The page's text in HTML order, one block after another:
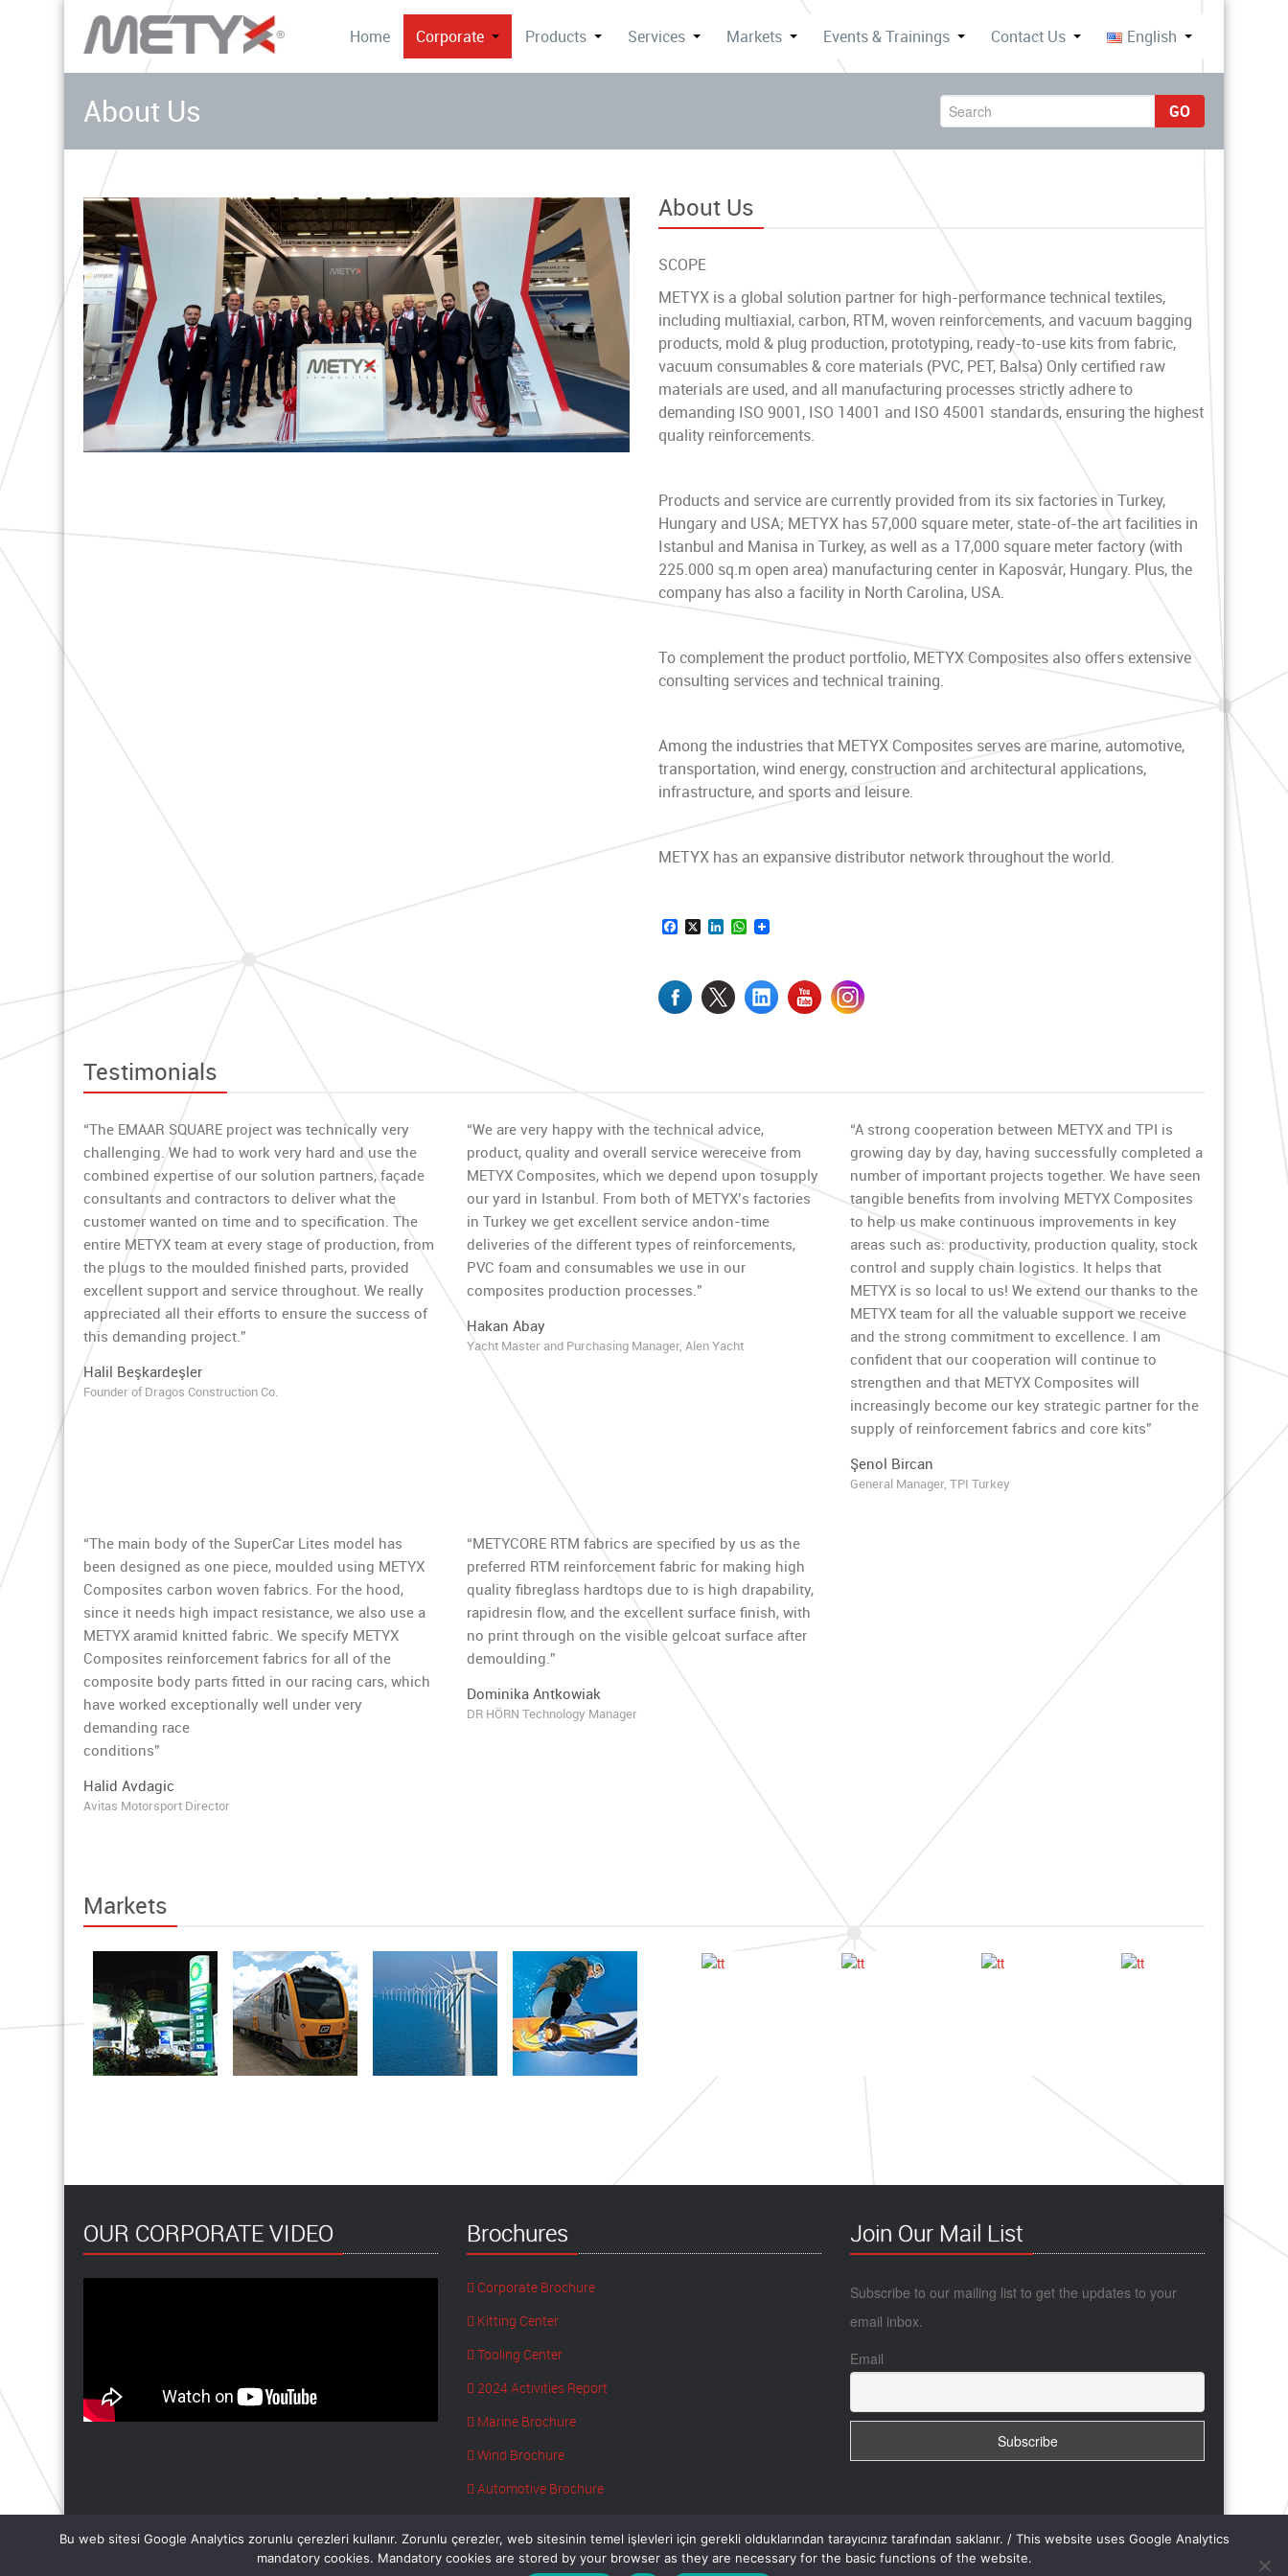
Home Corporate Products Services Markets Events & Trainings Contact Us English
About Us GO
About Us
SCOPE
METYX is a global solution partner for high-performance technical textiles,
including multiaxial, carbon, RTM, woven reinforcements, and vacuum bagging
products, mold & plug production, prototyping, ready-to-use kits from fabric,
vacuum consumables & core materials (PVC, PET, Balsa) Only certified raw
materials are used, and all manufacturing processes strictly adhere to
demanding ISO 9001, ISO 14001 and ISO 45001 standards, ensuring the highest
quality reinforcements.
Products and service are currently provided from its six factories in Turkey,
Hungary and USA; METYX has 57,000 square meter, state-of-the art facilities in
Istanbul and Manisa in Turkey, as well as a 17,000 square meter factory (with
225.000 sq.m open area) manufacturing center in Kaposvár, Hungary. Plus, the
company has also a facility in North Carolina, USA.
To complement the product portfolio, METYX Composites also offers extensive
consulting services and technical training.
Among the industries that METYX Composites serves are marine, automotive,
transportation, wind energy, construction and architectural applications,
infrastructure, and sports and leisure.
METYX has an expansive distributor network throughout the world.
Facebook
X LinkedInWhatsApp
Testimonials
“The EMAAR SQUARE project was technically very
challenging. We had to work very hard and use the
combined expertise of our solution partners, façade
consultants and contractors to deliver what the
customer wanted on time and to specification. The
entire METYX team at every stage of production, from
the plugs to the moulded finished parts, provided
excellent support and service throughout. We really
appreciated all their efforts to ensure the success of
this demanding project.”
Halil Beşkardeşler
Founder of Dragos Construction Co.
“We are very happy with the technical advice,
product, quality and overall service wereceive from
METYX Composites, which we depend upon tosupply
our yard in Istanbul. From both of METYX’s factories
in Turkey we get excellent service andon-time
deliveries of the different types of reinforcements,
PVC foam and consumables we use in our
composites production processes.”
Hakan Abay
Yacht Master and Purchasing Manager, Alen Yacht
“A strong cooperation between METYX and TPI is
growing day by day, having successfully completed a
number of important projects together. We have seen
tangible benefits from involving METYX Composites
to help us make continuous improvements in key
areas such as: productivity, production quality, stock
control and supply chain logistics. It helps that
METYX is so local to us! We extend our thanks to the
METYX team for all the valuable support we receive
and the strong commitment to excellence. I am
confident that our cooperation will continue to
strengthen and that METYX Composites will
increasingly become our key strategic partner for the
supply of reinforcement fabrics and core kits”
Şenol Bircan
General Manager, TPI Turkey
“The main body of the SuperCar Lites model has
been designed as one piece, moulded using METYX
Composites carbon woven fabrics. For the hood,
since it needs high impact resistance, we also use a
METYX aramid knitted fabric. We specify METYX
Composites reinforcement fabrics for all of the
composite body parts fitted in our racing cars, which
have worked exceptionally well under very
demanding race
conditions”
Halid Avdagic
Avitas Motorsport Director
“METYCORE RTM fabrics are specified by us as the
preferred RTM reinforcement fabric for making high
quality fibreglass hardtops due to is high drapability,
rapidresin flow, and the excellent surface finish, with
no print through on the visible gelcoat surface after
demoulding.”
Dominika Antkowiak
DR HÖRN Technology Manager
Markets
OUR CORPORATE VIDEO Brochures
Corporate Brochure
Kitting Center
Tooling Center
2024 Activities Report
Marine Brochure
Wind Brochure
Automotive Brochure
Join Our Mail List
Subscribe to our mailing list to get the updates to your
email inbox.
Email
Bu web sitesi Google Analytics zorunlu çerezleri kullanır. Zorunlu çerezler, web sitesinin temel işlevleri için gerekli olduklarından tarayıcınız tarafından saklanır. / This website uses Google Analytics
mandatory cookies. Mandatory cookies are stored by your browser as they are necessary for the basic functions of the website.